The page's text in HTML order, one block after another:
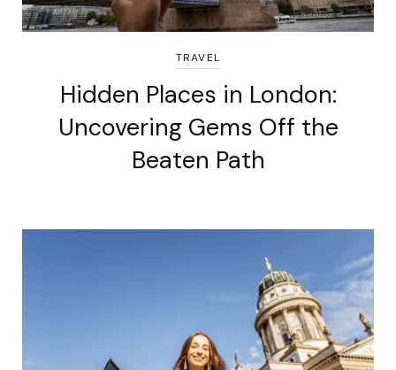
TRAVEL
Hidden Places in London:
Uncovering Gems Off the
Beaten Path